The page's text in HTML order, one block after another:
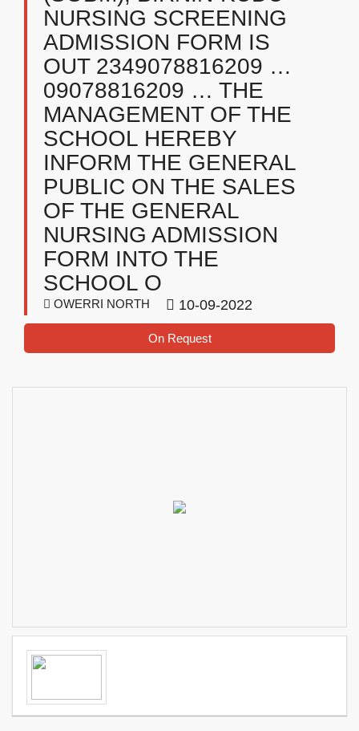
NURSING SCREENING
ADMISSION FORM IS
OUT 2349078816209 …
09078816209 … THE
MANAGEMENT OF THE
SCHOOL HEREBY
INFORM THE GENERAL
PUBLIC ON THE SALES
OF THE GENERAL
NURSING ADMISSION
FORM INTO THE
SCHOOL O
OWERRI NORTH 10-09-2022
On Request